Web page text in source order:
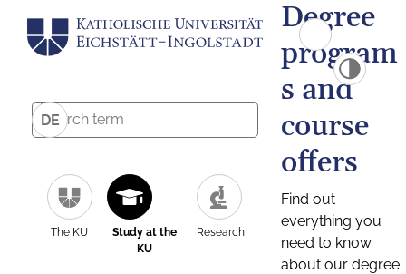
DE
The KU
Study at the
KU
Research
Degree
program
s and
course
offers
Find out
everything you
need to know
about our degree